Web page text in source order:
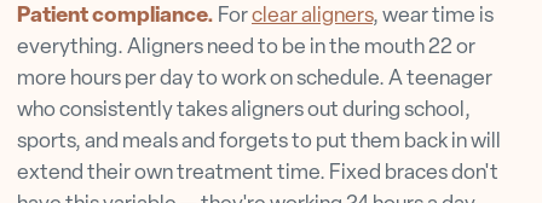
Patient compliance. Forclear aligners, wear time is
everything. Aligners need to be in the mouth 22 or
more hours per day to work on schedule. A teenager
who consistently takes aligners out during school,
sports, and meals and forgets to put them back in will
extend their own treatment time. Fixed braces don't